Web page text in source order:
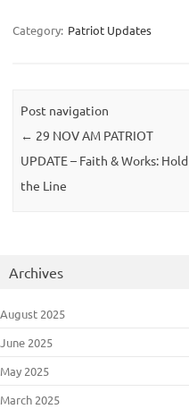
Category: Patriot Updates
Post navigation
← 29 NOV AM PATRIOT
UPDATE – Faith & Works: Hold
the Line
Archives
August 2025
June 2025
May 2025
March 2025